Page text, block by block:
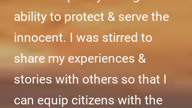
ability to protect & serve the
innocent. I was stirred to
share my experiences &
stories with others so that I
can equip citizens with the